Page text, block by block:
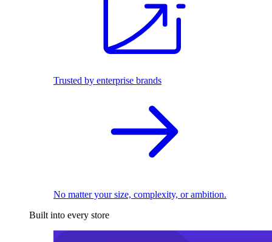
Trusted by enterprise brands
No matter your size, complexity, or ambition.
Built into every store